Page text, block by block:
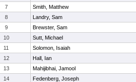
7
Smith, Matthew
8
Landry, Sam
9
Brewster, Sam
10
Sutt, Michael
11
Solomon, Isaiah
12
Hall, Ian
13
Mahijibhai, Jamool
14 Fedenberg, Joseph